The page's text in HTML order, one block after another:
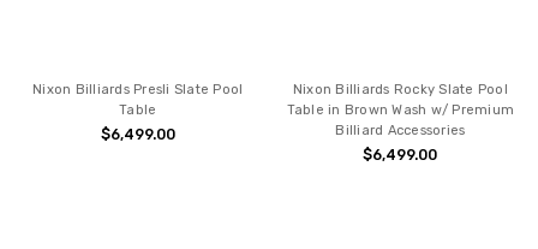
Nixon Billiards Presli Slate Pool
Table
$6,499.00
Nixon Billiards Rocky Slate Pool
Table in Brown Wash w/ Premium
Billiard Accessories
$6,499.00